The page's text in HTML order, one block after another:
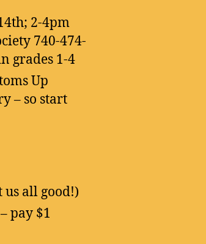
2-4pm
740-474-
grades 1-4
Up
– so start
us all good!)
pay $1